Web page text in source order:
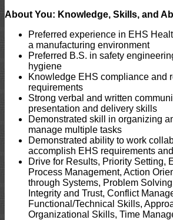
About You: Knowledge, Skills, and
Preferred experience in EHS
a manufacturing environment
Preferred B.S. in safety
hygiene
Knowledge EHS compliance and
requirements
Strong verbal and written
presentation and delivery skills
Demonstrated skill in organizing
manage multiple tasks
Demonstrated ability to work
accomplish EHS requirements
Drive for Results, Priority Setting,
Process Management, Action
through Systems, Problem
Integrity and Trust, Conflict
Functional/Technical Skills,
Organizational Skills, Time